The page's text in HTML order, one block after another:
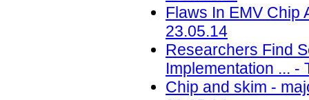
Flaws In EMV Chip
23.05.14
Researchers Find
Implementation ... -
Chip and skim -